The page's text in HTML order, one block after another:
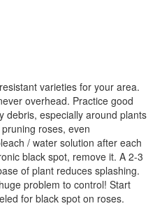
varieties for your area.
overhead. Practice good
debris, especially around plants
roses, even
/ water solution after each
black spot, remove it. A 2-3
of plant reduces splashing.
problem to control! Start
for black spot on roses.